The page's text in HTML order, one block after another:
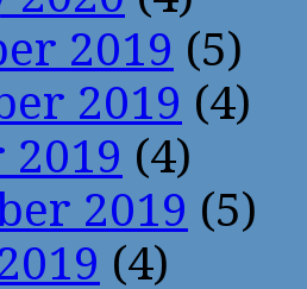
2019 (5)
2019 (4)
2019 (4)
2019 (5)
(4)